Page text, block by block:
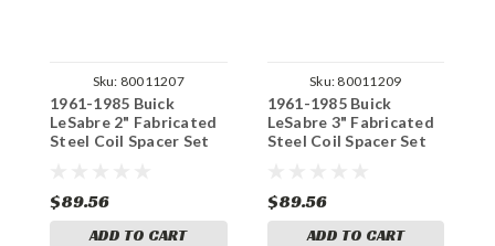
Sku: 80011207
1961-1985 Buick
LeSabre 2" Fabricated
Steel Coil Spacer Set
$89.56
ADD TO CART
Sku: 80011209
1961-1985 Buick
LeSabre 3" Fabricated
Steel Coil Spacer Set
$89.56
ADD TO CART